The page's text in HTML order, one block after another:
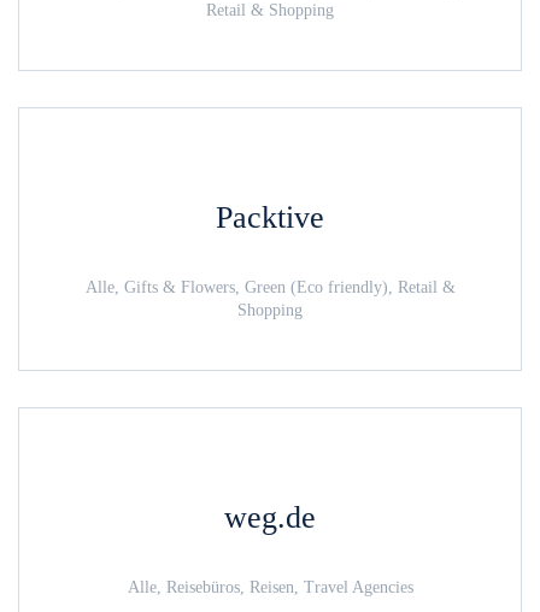
Retail & Shopping
Packtive
Alle, Gifts & Flowers, Green (Eco friendly), Retail &
Shopping
weg.de
Alle, Reisebüros, Reisen, Travel Agencies